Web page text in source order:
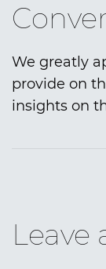
We greatly
provide on
insights on
Leave